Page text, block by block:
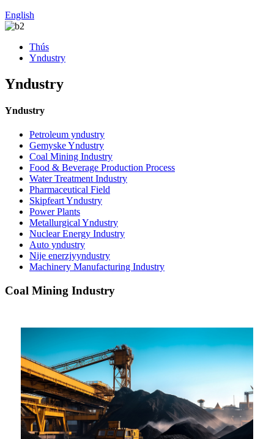
English
Thús
Yndustry
Yndustry
Yndustry
Petroleum yndustry
Gemyske Yndustry
Coal Mining Industry
Food & Beverage Production Process
Water Treatment Industry
Pharmaceutical Field
Skipfeart Yndustry
Power Plants
Metallurgical Yndustry
Nuclear Energy Industry
Auto yndustry
Nije enerzjyyndustry
Machinery Manufacturing Industry
Coal Mining Industry